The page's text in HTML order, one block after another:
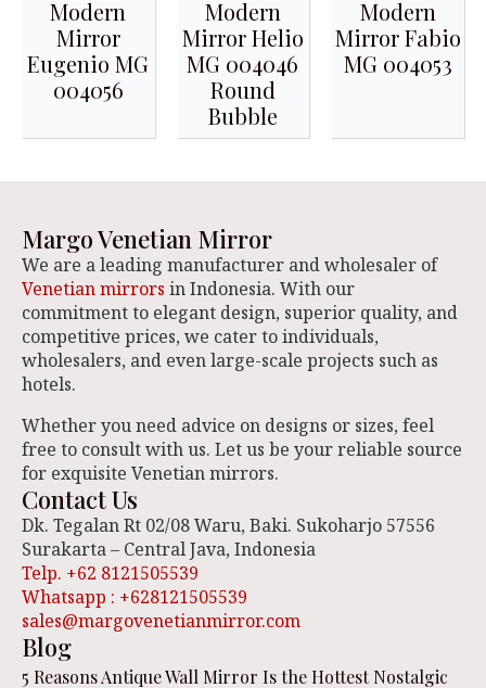
Modern
Mirror
Eugenio MG
004056
Modern
Mirror Helio
MG 004046
Round
Bubble
Modern
Mirror Fabio
MG 004053
Margo Venetian Mirror
We are a leading manufacturer and wholesaler of
Venetian mirrors in Indonesia. With our
commitment to elegant design, superior quality, and
competitive prices, we cater to individuals,
wholesalers, and even large-scale projects such as
hotels.
Whether you need advice on designs or sizes, feel
free to consult with us. Let us be your reliable source
for exquisite Venetian mirrors.
Contact Us
Dk. Tegalan Rt 02/08 Waru, Baki. Sukoharjo 57556
Surakarta – Central Java, Indonesia
Telp. +62 8121505539
Whatsapp : +628121505539
sales@margovenetianmirror.com
Blog
5 Reasons Antique Wall Mirror Is the Hottest Nostalgic